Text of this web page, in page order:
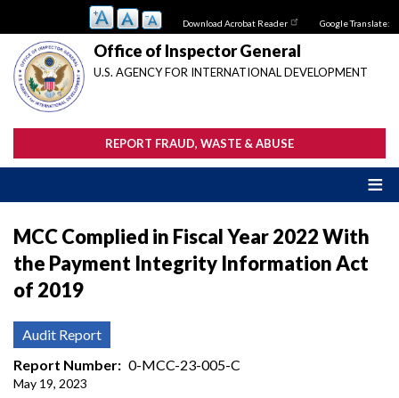
main
content
Download Acrobat Reader Google Translate:
Office of Inspector General
U.S. AGENCY FOR INTERNATIONAL DEVELOPMENT
REPORT FRAUD, WASTE & ABUSE
MCC Complied in Fiscal Year 2022 With
the Payment Integrity Information Act
of 2019
Audit Report
Report Number
0-MCC-23-005-C
May 19, 2023